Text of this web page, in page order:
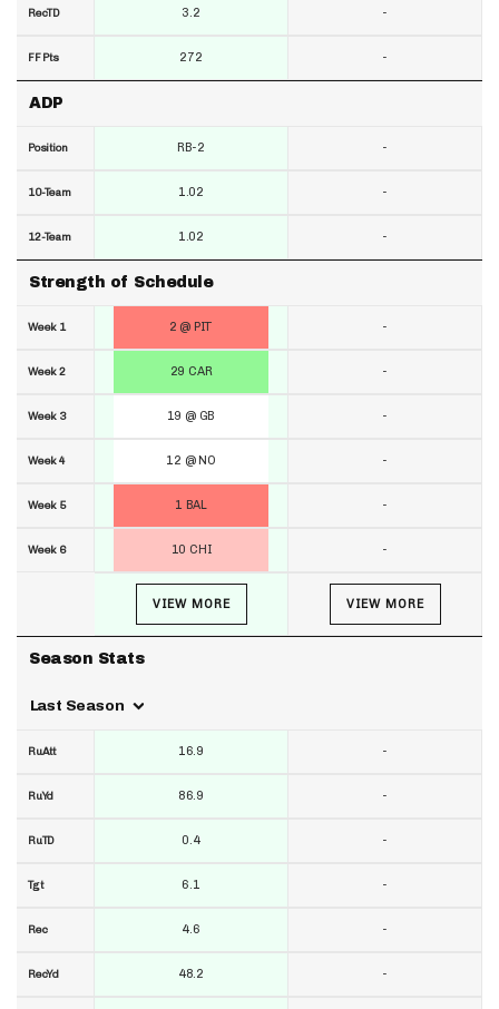
RecTD
FF Pts
ADP
Position
10-Team
12-Team
Strength of Schedule
Week 1
Week 2
Week 3
Week 4
Week 5
Week 6
Season Stats
Last Season
RuAtt
RuYd
RuTD
Tgt
Rec
RecYd
3.2
272
RB-2
1.02
1.02
2 @ PIT
29 CAR
19 @ GB
12 @ NO
1 BAL
10 CHI
VIEW MORE
16.9
86.9
0.4
6.1
4.6
48.2
-
-
-
-
-
-
-
-
-
-
-
VIEW MORE
-
-
-
-
-
-